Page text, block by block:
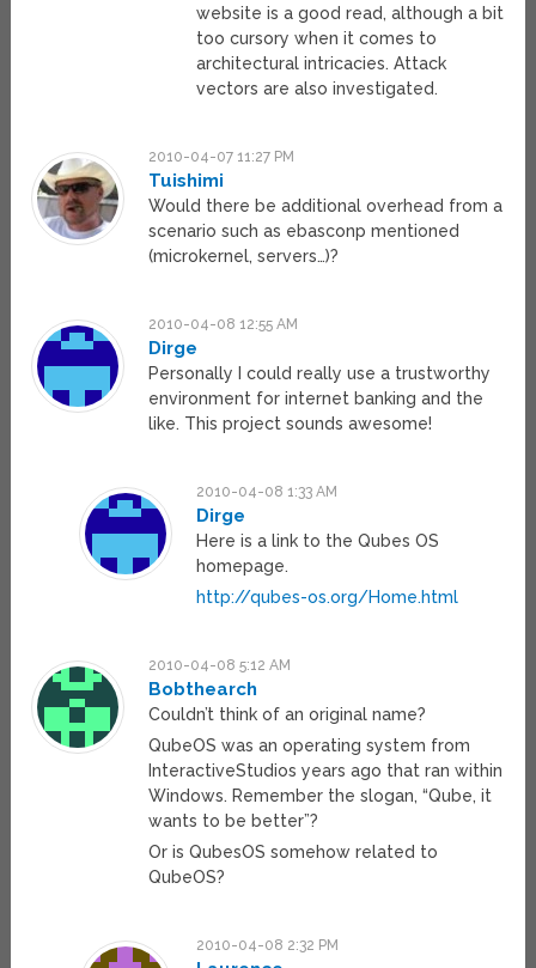
website is a good read, although a bit
too cursory when it comes to
architectural intricacies. Attack
vectors are also investigated.
2010-04-07 11:27 PM
Tuishimi
Would there be additional overhead from a
scenario such as ebasconp mentioned
(microkernel, servers…)?
2010-04-08 12:55 AM
Dirge
Personally I could really use a trustworthy
environment for internet banking and the
like. This project sounds awesome!
2010-04-08 1:33 AM
Dirge
Here is a link to the Qubes OS
homepage.
http://qubes-os.org/Home.html
2010-04-08 5:12 AM
Bobthearch
Couldn’t think of an original name?
QubeOS was an operating system from
InteractiveStudios years ago that ran within
Windows. Remember the slogan, “Qube, it
wants to be better”?
Or is QubesOS somehow related to
QubeOS?
2010-04-08 2:32 PM